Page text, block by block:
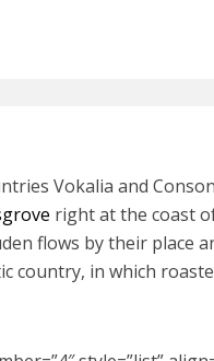
Vokalia and
right at the coast
flows by their place
country, in which